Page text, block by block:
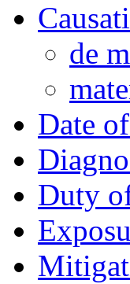
de
Date
Duty